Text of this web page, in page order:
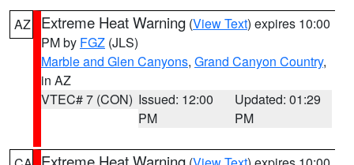
AZ Extreme Heat Warning (View Text) expires 10:00
PM by FGZ (JLS)
Marble and Glen Canyons, Grand Canyon Country,
in AZ
VTEC# 7 (CON) Issued: 12:00
PM
Updated: 01:29
PM